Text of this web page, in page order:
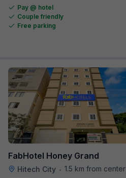
Pay @ hotel
Couple friendly
Free parking
FabHotel Honey Grand
Hitech City • 1.5 km from center